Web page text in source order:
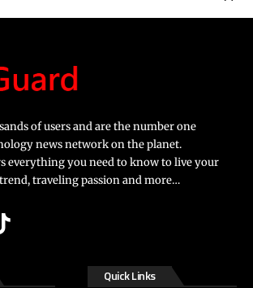
of users and are the number one
news network on the planet.
everything you need to know to live your
traveling passion and more…
Quick Links